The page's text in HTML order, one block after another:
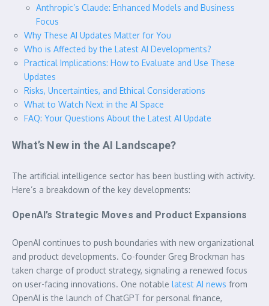
Anthropic’s Claude: Enhanced Models and Business
Focus
Why These AI Updates Matter for You
Who is Affected by the Latest AI Developments?
Practical Implications: How to Evaluate and Use These
Updates
Risks, Uncertainties, and Ethical Considerations
What to Watch Next in the AI Space
FAQ: Your Questions About the Latest AI Update
What’s New in the AI Landscape?
The artificial intelligence sector has been bustling with activity.
Here’s a breakdown of the key developments:
OpenAI’s Strategic Moves and Product Expansions
OpenAI continues to push boundaries with new organizational
and product developments. Co-founder Greg Brockman has
taken charge of product strategy, signaling a renewed focus
on user-facing innovations. One notable latest AI news from
OpenAI is the launch of ChatGPT for personal finance,